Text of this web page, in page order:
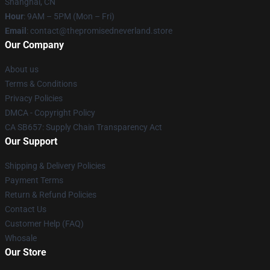
Hour: 9AM – 5PM (Mon – Fri)
Email : contact@thepromisedneverland.store
Our Company
About us
Terms & Conditions
Privacy Policies
DMCA - Copyright Policy
CA SB657: Supply Chain Transparency Act
Our Support
Shipping & Delivery Policies
Payment Terms
Return & Refund Policies
Contact Us
Customer Help (FAQ)
Whosale
Our Store